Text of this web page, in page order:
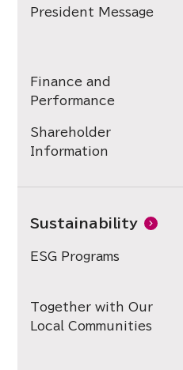
President Message
Finance and
Performance
Shareholder
Information
Sustainability
ESG Programs
Together with Our
Local Communities